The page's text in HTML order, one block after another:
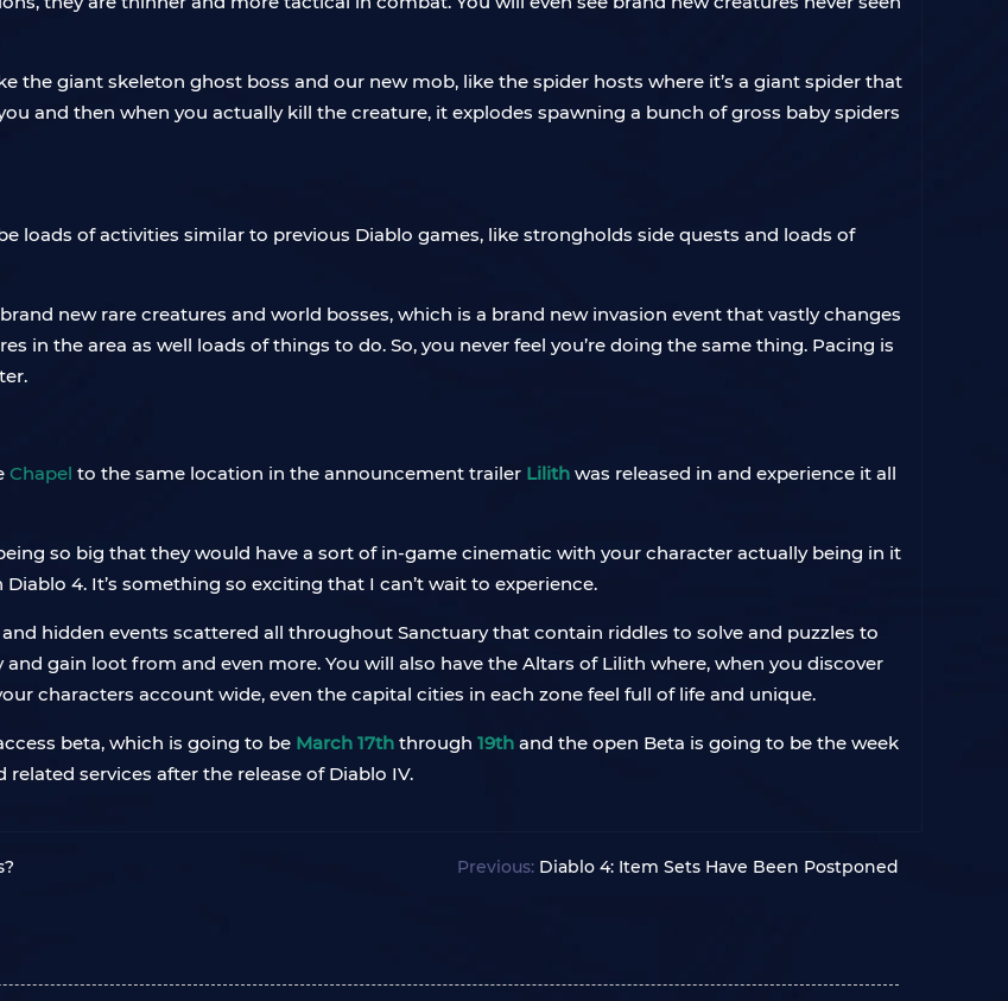
the giant skeleton ghost boss and our new mob, like the spider hosts where it’s a giant spider that
and then when you actually kill the creature, it explodes spawning a bunch of gross baby spiders
loads of activities similar to previous Diablo games, like strongholds side quests and loads of
new rare creatures and world bosses, which is a brand new invasion event that vastly changes
in the area as well loads of things to do. So, you never feel you’re doing the same thing. Pacing is
Chapel to the same location in the announcement trailer Lilith was released in and experience it all
so big that they would have a sort of in-game cinematic with your character actually being in it
4. It’s something so exciting that I can’t wait to experience.
hidden events scattered all throughout Sanctuary that contain riddles to solve and puzzles to
gain loot from and even more. You will also have the Altars of Lilith where, when you discover
characters account wide, even the capital cities in each zone feel full of life and unique.
beta, which is going to be March 17th through 19th and the open Beta is going to be the week
related services after the release of Diablo IV.
Previous: Diablo 4: Item Sets Have Been Postponed